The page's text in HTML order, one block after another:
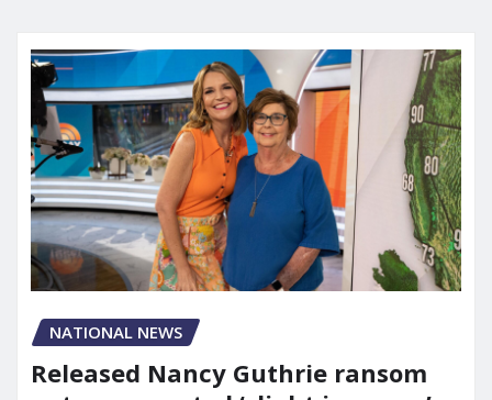
NATIONAL NEWS
Released Nancy Guthrie ransom